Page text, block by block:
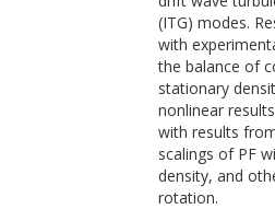
(ITG) modes.
with
the balance of
stationary
nonlinear
with results
scalings of PF
density, and
rotation.